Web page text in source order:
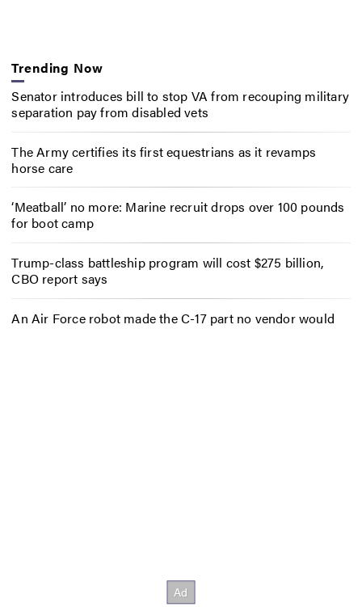
Trending Now
Senator introduces bill to stop VA from recouping military
separation pay from disabled vets
The Army certifies its first equestrians as it revamps
horse care
‘Meatball’ no more: Marine recruit drops over 100 pounds
for boot camp
Trump-class battleship program will cost $275 billion,
CBO report says
An Air Force robot made the C-17 part no vendor would